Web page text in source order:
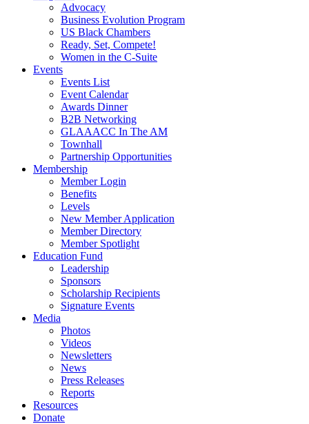
Advocacy
Business Evolution Program
US Black Chambers
Ready, Set, Compete!
Women in the C-Suite
Events
Events List
Event Calendar
Awards Dinner
B2B Networking
GLAAACC In The AM
Townhall
Partnership Opportunities
Membership
Member Login
Benefits
Levels
New Member Application
Member Directory
Member Spotlight
Education Fund
Leadership
Sponsors
Scholarship Recipients
Signature Events
Media
Photos
Videos
Newsletters
News
Press Releases
Reports
Resources
Donate